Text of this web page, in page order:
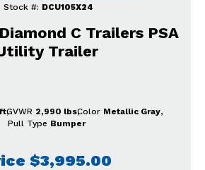
C Trailers PSA
Trailer
$3,995.00
Stock #: DCU105X24
GVWR 2,990 lbsColor Metallic Gray
Pull Type Bumper